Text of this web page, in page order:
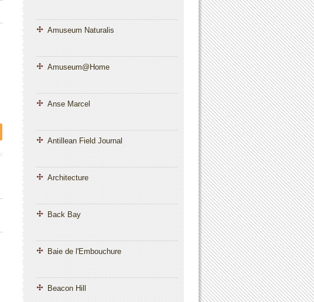
Amuseum Naturalis
Amuseum@Home
Anse Marcel
Antillean Field Journal
Architecture
Back Bay
Baie de l'Embouchure
Beacon Hill